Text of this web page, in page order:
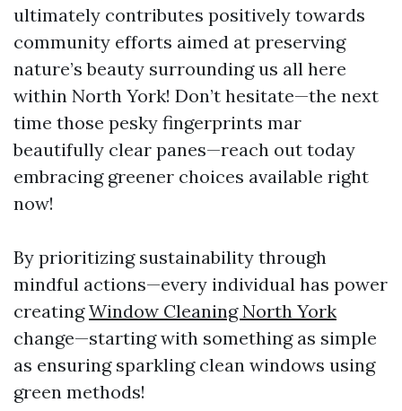
ultimately contributes positively towards
community efforts aimed at preserving
nature’s beauty surrounding us all here
within North York! Don’t hesitate—the next
time those pesky fingerprints mar
beautifully clear panes—reach out today
embracing greener choices available right
now!
By prioritizing sustainability through
mindful actions—every individual has power
creatingWindow Cleaning North York
change—starting with something as simple
as ensuring sparkling clean windows using
green methods!